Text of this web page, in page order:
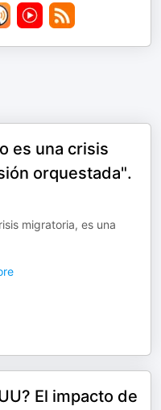
es una crisis
orquestada".
migratoria, es una
El impacto de